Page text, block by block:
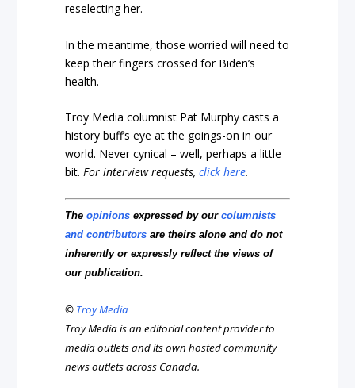
reselecting her.
In the meantime, those worried will need to
keep their fingers crossed for Biden’s
health.
Troy Media columnist Pat Murphy casts a
history buff’s eye at the goings-on in our
world. Never cynical – well, perhaps a little
bit. For interview requests,click here.
Theopinions expressed by ourcolumnists
and contributors are theirs alone and do not
inherently or expressly reflect the views of
our publication.
© Troy Media
Troy Media is an editorial content provider to
media outlets and its own hosted community
news outlets across Canada.